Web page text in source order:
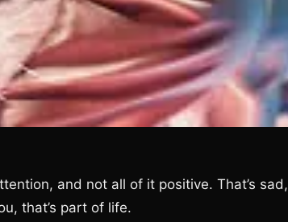
and not all of it positive. That’s sad,
that’s part of life.